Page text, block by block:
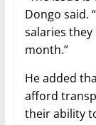
Dongo said.
salaries
month.”
He added
afford
their ability